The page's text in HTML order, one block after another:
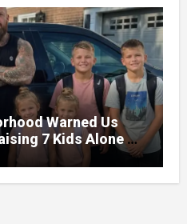
Warned Us
7 Kids Alone –
His past Made Us